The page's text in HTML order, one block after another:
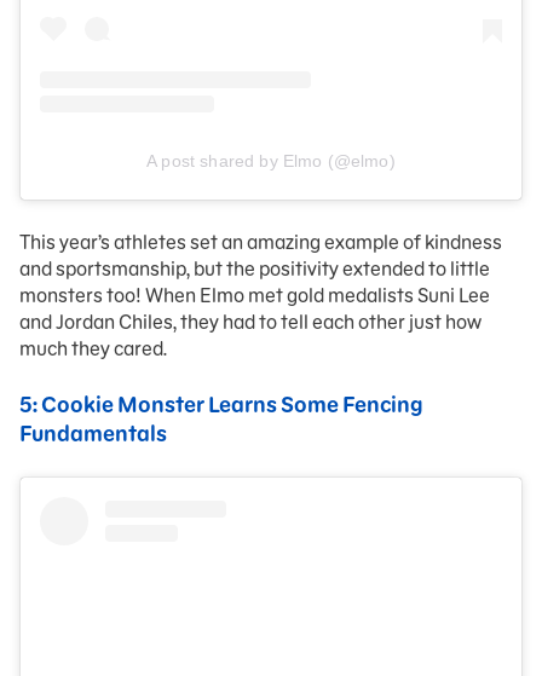
A post shared by Elmo (@elmo)
This year’s athletes set an amazing example of kindness
and sportsmanship, but the positivity extended to little
monsters too! When Elmo met gold medalists Suni Lee
and Jordan Chiles, they had to tell each other just how
much they cared.
5: Cookie Monster Learns Some Fencing
Fundamentals